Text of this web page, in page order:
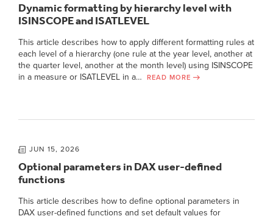
Dynamic formatting by hierarchy level with
ISINSCOPE and ISATLEVEL
This article describes how to apply different formatting rules at
each level of a hierarchy (one rule at the year level, another at
the quarter level, another at the month level) using ISINSCOPE
in a measure or ISATLEVEL in a…
READ MORE
JUN 15, 2026
Optional parameters in DAX user-defined
functions
This article describes how to define optional parameters in
DAX user-defined functions and set default values for